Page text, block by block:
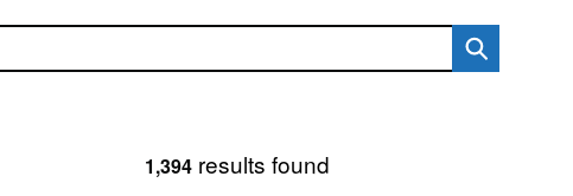
1,394results found